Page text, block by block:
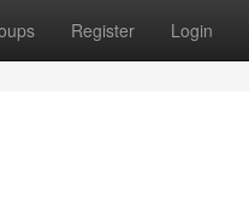
Register Login